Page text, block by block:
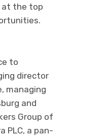
at the top
to
director
managing
and
Group of
PLC, a pan-